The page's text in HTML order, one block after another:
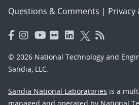
Questions & Comments | Privacy
© 2026 National Technology and
Sandia, LLC.
Sandia National Laboratories is a